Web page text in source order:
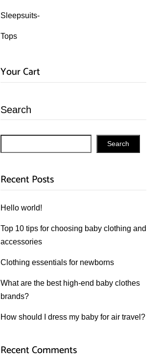
Sleepsuits-
Tops
Your Cart
Search
Search
Recent Posts
Hello world!
Top 10 tips for choosing baby clothing and
accessories
Clothing essentials for newborns
What are the best high-end baby clothes
brands?
How should I dress my baby for air travel?
Recent Comments